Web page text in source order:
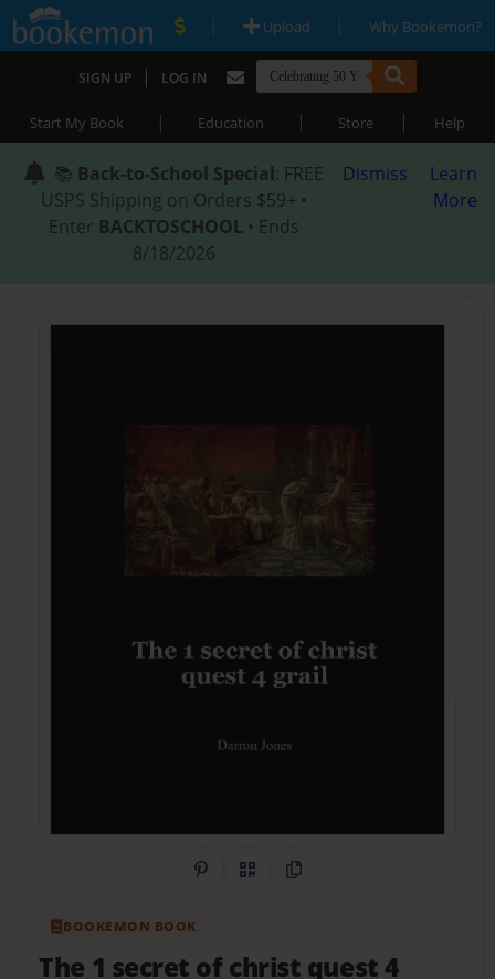
| Upload | Why Bookemon?
SIGN UP | LOG IN
Start My Book | Education | Store | Help
📚 Back-to-School Special: FREE
USPS Shipping on Orders $59+ •
Enter BACKTOSCHOOL • Ends
8/18/2026
Dismiss
Learn
More
Share on Pinterest
QR CodeCopy Link
BOOKEMON BOOK
The 1 secret of christ quest 4